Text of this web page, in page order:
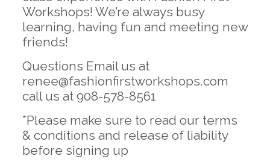
Workshops! We’re always busy
learning, having fun and meeting new
friends!
Questions Email us at
renee@fashionfirstworkshops.com
call us at 908-578-8561
*Please make sure to read our terms
& conditions and release of liability
before signing up